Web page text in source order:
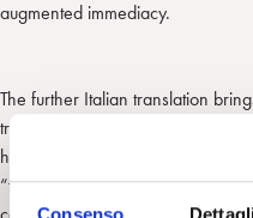
Consenso
augmented immediacy.
The further Italian translation
translator introduces ex novo an
happened in the analyst and –
“to do something to the reader”